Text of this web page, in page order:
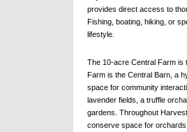
provides direct access to
Fishing, boating, hiking, or
lifestyle.
The 10-acre Central Farm is
Farm is the Central Barn, a
space for community
lavender fields, a truffle
gardens. Throughout
conserve space for